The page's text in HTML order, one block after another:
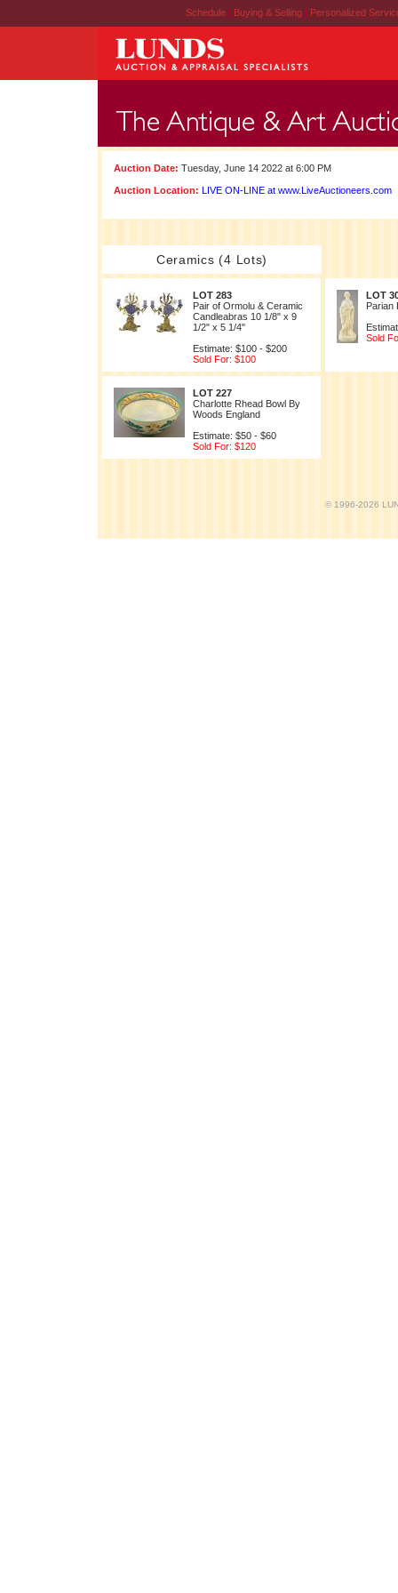
Schedule | Buying & Selling | Personalized
Auction Date: Tuesday, June 14 2022 at 6:00 PM
Auction Location: LIVE ON-LINE at www.LiveAuctioneers.com
Ceramics (4 Lots)
LOT 283
Pair of Ormolu & Ceramic
Candleabras 10 1/8" x 9
1/2" x 5 1/4"
Estimate: $100 - $200
Sold For: $100
LOT
Parian
Sold
LOT 227
Charlotte Rhead Bowl By
Woods England
Estimate: $50 - $60
Sold For: $120
© 1996-2026